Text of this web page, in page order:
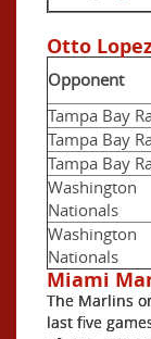
Otto
Opponent
Tampa Bay
Tampa Bay
Tampa Bay
Washington
Nationals
Washington
Nationals
Miami
The Marlins
last five